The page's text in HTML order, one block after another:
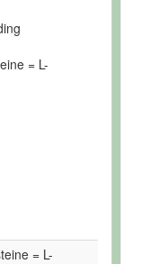
= L-
= L-